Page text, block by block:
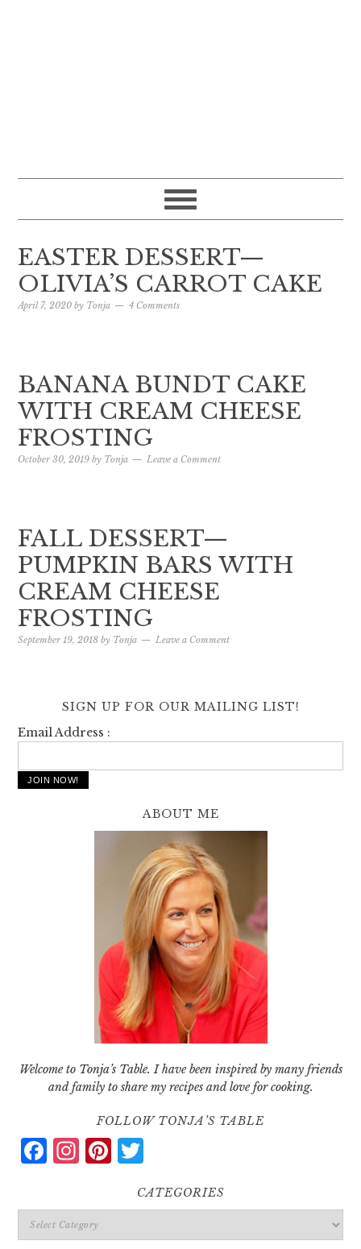
EASTER DESSERT—
OLIVIA’S CARROT CAKE
April 7, 2020 by Tonja 4 Comments
BANANA BUNDT CAKE
WITH CREAM CHEESE
FROSTING
October 30, 2019 by Tonja Leave a Comment
FALL DESSERT—
PUMPKIN BARS WITH
CREAM CHEESE
FROSTING
September 19, 2018 by Tonja Leave a Comment
SIGN UP FOR OUR MAILING LIST!
Email Address :
ABOUT ME
Welcome to Tonja’s Table. I have been inspired by many friends
and family to share my recipes and love for cooking.
FOLLOW TONJA’S TABLE
Facebook
Instagram
Pinterest
CATEGORIES
Categories